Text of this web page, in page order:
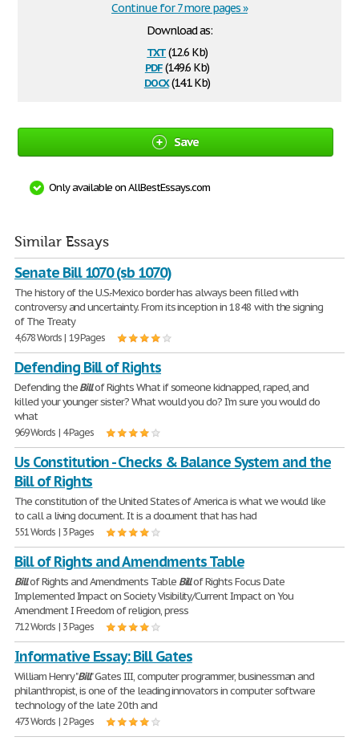
Download as:
txt(12.6 Kb)
pdf(149.6 Kb)
docx(14.1 Kb)
Continue for 7 more pages »
Save
Only available on AllBestEssays.com
Similar Essays
Senate Bill 1070 (sb 1070)
The history of the U.S.-Mexico border has always been filled with
controversy and uncertainty. From its inception in 1848 with the signing
of The Treaty
4,678 Words | 19 Pages
Defending Bill of Rights
Defending theBillof Rights What if someone kidnapped, raped, and
killed your younger sister? What would you do? I'm sure you would do
what
969 Words | 4 Pages
Us Constitution - Checks & Balance System and the
Bill of Rights
The constitution of the United States of America is what we would like
to call a living document. It is a document that has had
551 Words | 3 Pages
Bill of Rights and Amendments Table
Billof Rights and Amendments Table Billof Rights Focus Date
Implemented Impact on Society Visibility/Current Impact on You
Amendment I Freedom of religion, press
712 Words | 3 Pages
Informative Essay: Bill Gates
William Henry "Bill" Gates III, computer programmer, businessman and
philanthropist, is one of the leading innovators in computer software
technology of the late 20th and
473 Words | 2 Pages